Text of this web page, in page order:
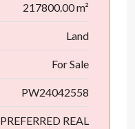
217800.00 m²
Land
For Sale
PW24042558
PREFERRED REAL